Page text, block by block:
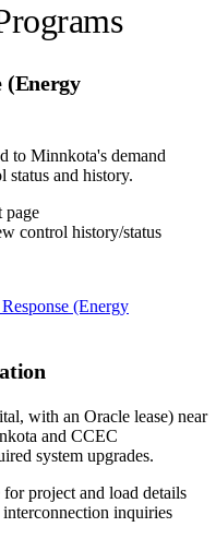
(Energy
to Minnkota's demand
status and history.
page
control history/status
(Energy
with an Oracle lease) near
and CCEC
system upgrades.
project and load details
inquiries